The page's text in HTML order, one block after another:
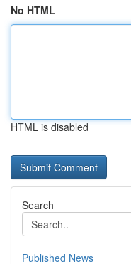
No HTML
HTML is disabled
Search
Published News